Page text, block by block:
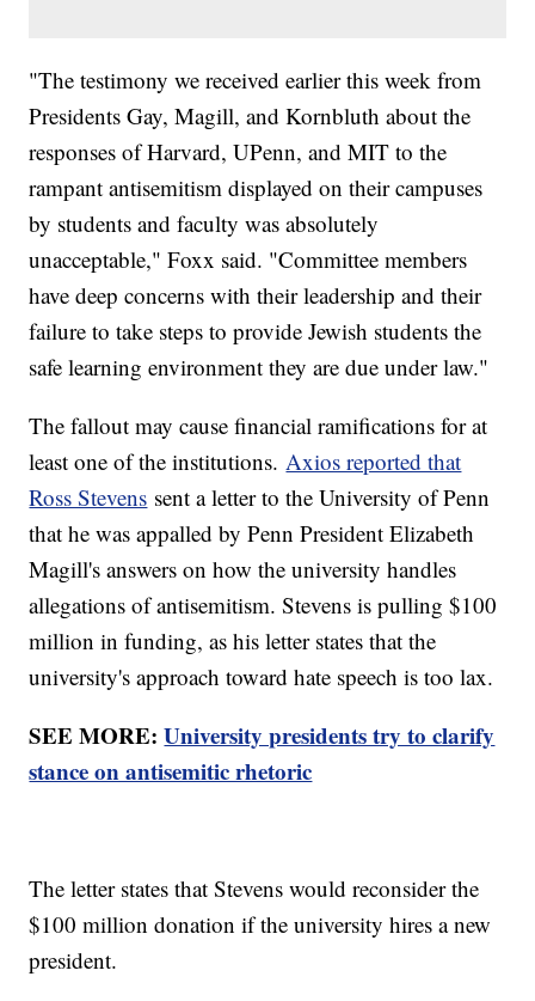
"The testimony we received earlier this week from
Presidents Gay, Magill, and Kornbluth about the
responses of Harvard, UPenn, and MIT to the
rampant antisemitism displayed on their campuses
by students and faculty was absolutely
unacceptable," Foxx said. "Committee members
have deep concerns with their leadership and their
failure to take steps to provide Jewish students the
safe learning environment they are due under law."
The fallout may cause financial ramifications for at
least one of the institutions.Axios reported that
Ross Stevens sent a letter to the University of Penn
that he was appalled by Penn President Elizabeth
Magill's answers on how the university handles
allegations of antisemitism. Stevens is pulling $100
million in funding, as his letter states that the
university's approach toward hate speech is too lax.
SEE MORE:University presidents try to clarify
stance on antisemitic rhetoric
The letter states that Stevens would reconsider the
$100 million donation if the university hires a new
president.